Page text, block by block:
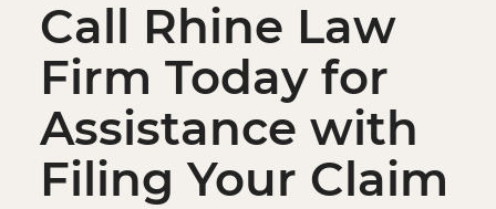
Call Rhine Law
Firm Today for
Assistance with
Filing Your Claim